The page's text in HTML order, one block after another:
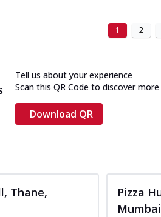
1 2
Tell us about your experience
Scan this QR Code to discover
Download QR
Thane,
Pizza
Mumbai